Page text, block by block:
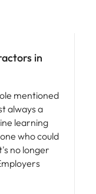
in
mentioned
always a
learning
who could
no longer